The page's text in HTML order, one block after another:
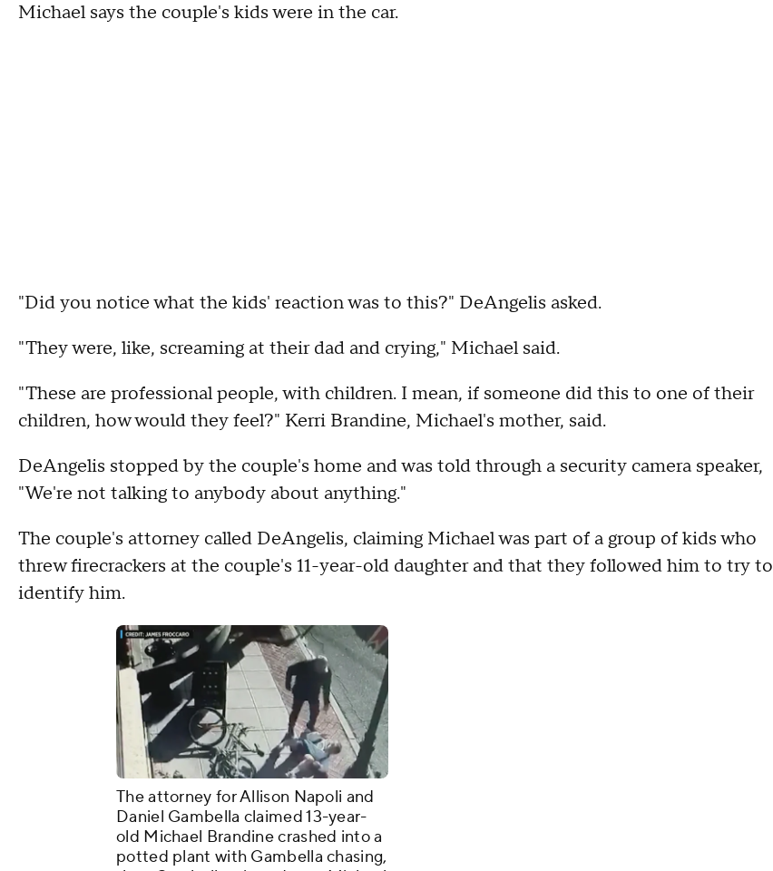
Michael says the couple's kids were in the car.
"Did you notice what the kids' reaction was to this?" DeAngelis asked.
"They were, like, screaming at their dad and crying," Michael said.
"These are professional people, with children. I mean, if someone did this to one of their
children, how would they feel?" Kerri Brandine, Michael's mother, said.
DeAngelis stopped by the couple's home and was told through a security camera speaker,
"We're not talking to anybody about anything."
The couple's attorney called DeAngelis, claiming Michael was part of a group of kids who
threw firecrackers at the couple's 11-year-old daughter and that they followed him to try to
identify him.
The attorney for Allison Napoli and
Daniel Gambella claimed 13-year-
old Michael Brandine crashed into a
potted plant with Gambella chasing,